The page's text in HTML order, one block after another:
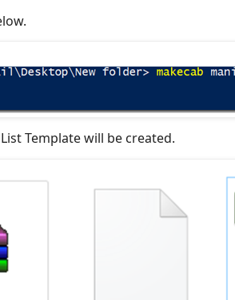
Template will be created.